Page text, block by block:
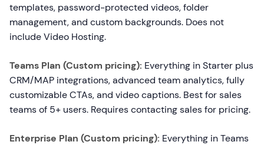
templates, password-protected videos, folder
management, and custom backgrounds. Does not
include Video Hosting.
Teams Plan (Custom pricing): Everything in Starter plus
CRM/MAP integrations, advanced team analytics, fully
customizable CTAs, and video captions. Best for sales
teams of 5+ users. Requires contacting sales for pricing.
Enterprise Plan (Custom pricing): Everything in Teams